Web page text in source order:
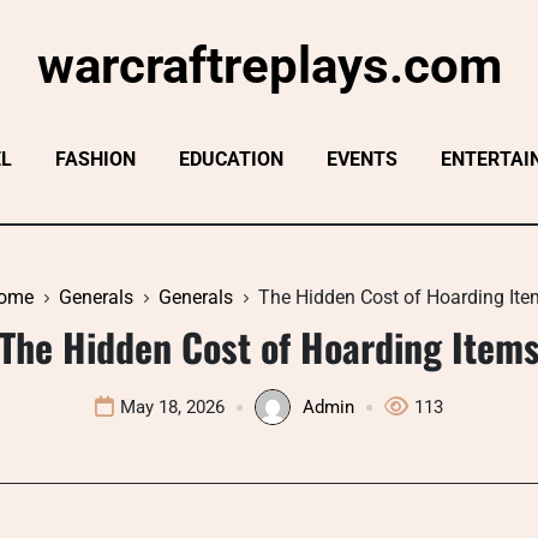
warcraftreplays.com
FASHION EDUCATION EVENTS
Generals Generals The Hidden Cost of Hoarding
Hidden Cost of Hoarding Items
May 18, 2026 Admin 113